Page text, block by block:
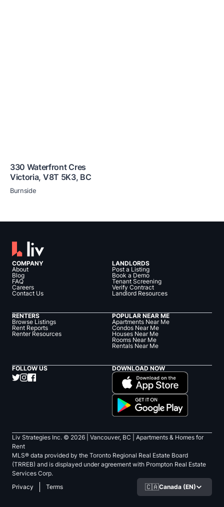
330 Waterfront Cres
Victoria, V8T 5K3, BC
Burnside
COMPANY
About
Blog
FAQ
Careers
Contact Us
LANDLORDS
Post a Listing
Book a Demo
Tenant Screening
Verify Contract
Landlord Resources
RENTERS
Browse Listings
Rent Reports
Renter Resources
POPULAR NEAR ME
Apartments Near Me
Condos Near Me
Houses Near Me
Rooms Near Me
Rentals Near Me
FOLLOW US DOWNLOAD NOW
Liv Strategies Inc. © 2026 | Vancouver, BC |
Apartments & Homes for
Rent
MLS® data provided by the Toronto Regional Real Estate Board
(TRREB) and is displayed under agreement with Prompton Real Estate
Services Corp.
Privacy
Terms 🇨🇦Canada (EN)